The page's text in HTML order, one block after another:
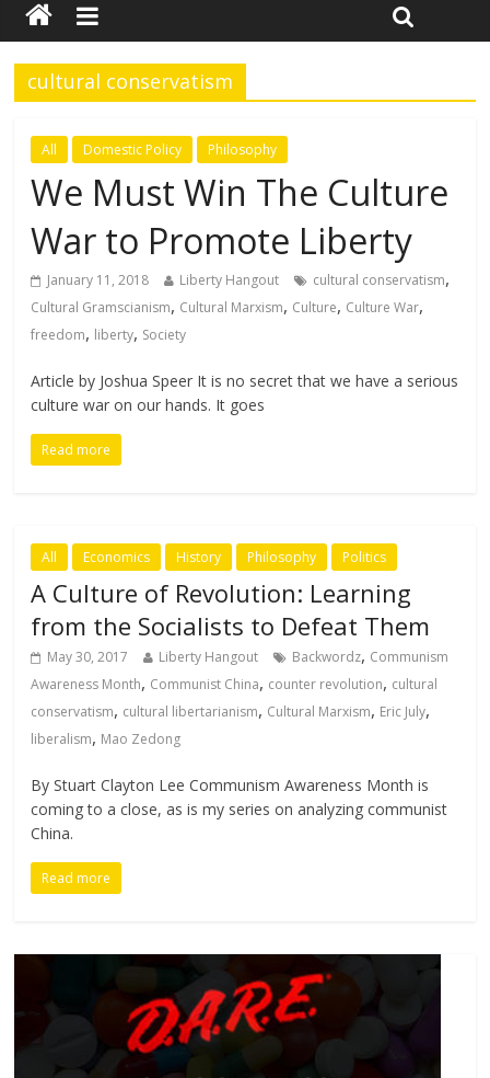
cultural conservatism
All Domestic Policy Philosophy
We Must Win The Culture
War to Promote Liberty
January 11, 2018 Liberty Hangout cultural conservatism,
Cultural Gramscianism, Cultural Marxism, Culture, Culture War,
freedom, liberty, Society
Article by Joshua Speer It is no secret that we have a serious
culture war on our hands. It goes
Read more
All Economics History Philosophy Politics
A Culture of Revolution: Learning
from the Socialists to Defeat Them
May 30, 2017 Liberty Hangout Backwordz, Communism
Awareness Month, Communist China, counter revolution, cultural
conservatism, cultural libertarianism, Cultural Marxism, Eric July,
liberalism, Mao Zedong
By Stuart Clayton Lee Communism Awareness Month is
coming to a close, as is my series on analyzing communist
China.
Read more